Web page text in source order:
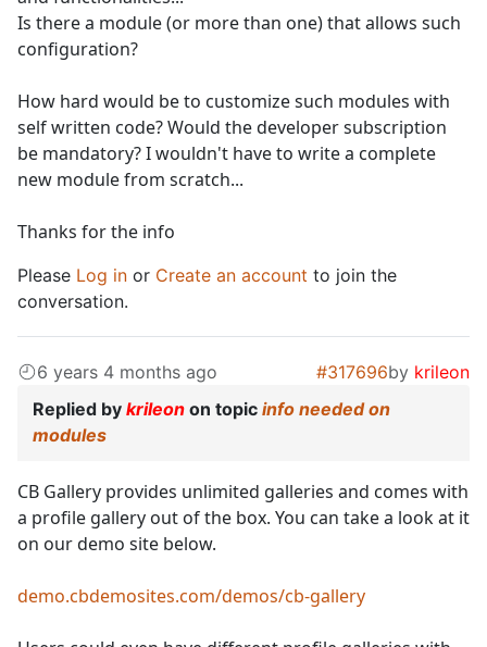
Is there a module (or more than one) that allows such
configuration?
How hard would be to customize such modules with
self written code? Would the developer subscription
be mandatory? I wouldn't have to write a complete
new module from scratch...
Thanks for the info
Please Log in or Create an account to join the
conversation.
6 years 4 months ago #317696by krileon
Replied by krileon on topic info needed on
modules
CB Gallery provides unlimited galleries and comes with
a profile gallery out of the box. You can take a look at it
on our demo site below.
demo.cbdemosites.com/demos/cb-gallery